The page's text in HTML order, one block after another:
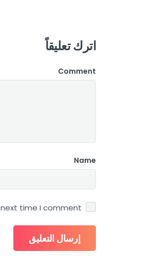
اترك تعليقاً
Comment
Name
time I comment.